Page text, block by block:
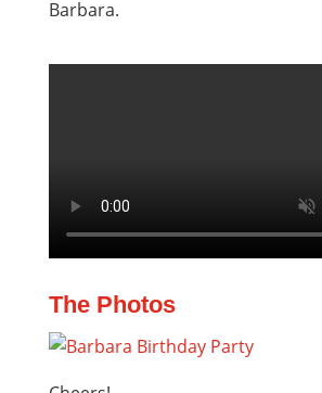
Barbara.
The Photos